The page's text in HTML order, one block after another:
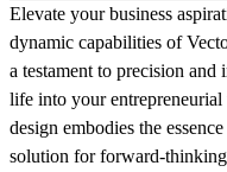
Elevate your business
dynamic capabilities of
a testament to precision
life into your entrepreneurial
design embodies the
solution for forward-